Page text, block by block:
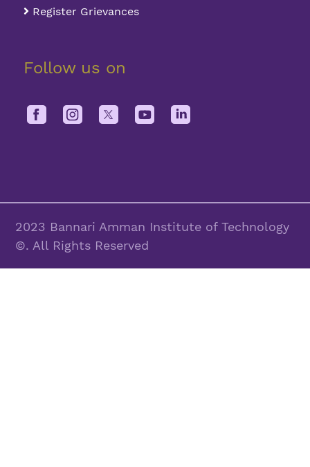
Register Grievances
Follow us on
2023 Bannari Amman Institute of Technology
©. All Rights Reserved